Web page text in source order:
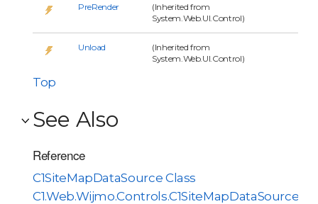
PreRender
(Inherited from
System.Web.UI.Control)
Unload
(Inherited from
System.Web.UI.Control)
Top
See Also
Reference
C1SiteMapDataSource Class
C1.Web.Wijmo.Controls.C1SiteMapDataSource